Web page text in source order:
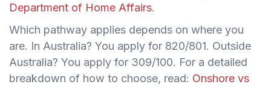
Department of Home Affairs.
Which pathway applies depends on where you
are. In Australia? You apply for 820/801. Outside
Australia? You apply for 309/100. For a detailed
breakdown of how to choose, read: Onshore vs